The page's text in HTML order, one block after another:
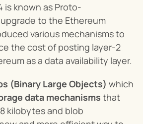
is known as Proto-
to the Ethereum
various mechanisms to
the cost of posting layer-2
as a data availability layer.
(Binary Large Objects) which
data mechanisms that
kilobytes and blob